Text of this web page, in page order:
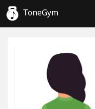
ToneGym